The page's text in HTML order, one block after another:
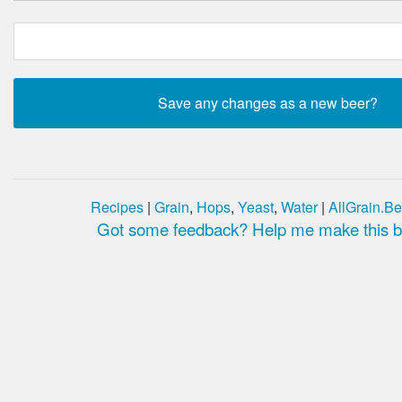
Recipes | Grain, Hops, Yeast, Water|
Got some feedback? Help me make this